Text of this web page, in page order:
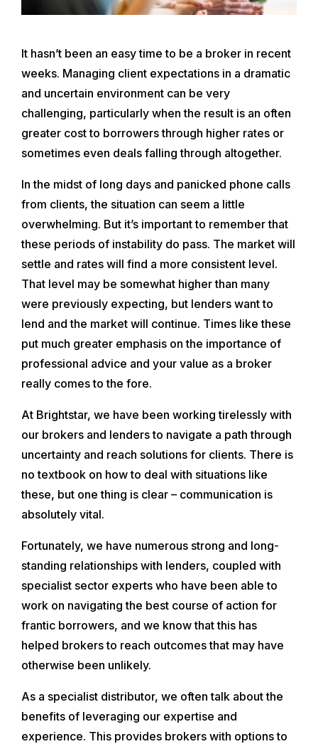
It hasn’t been an easy time to be a broker in recent
weeks. Managing client expectations in a dramatic
and uncertain environment can be very
challenging, particularly when the result is an often
greater cost to borrowers through higher rates or
sometimes even deals falling through altogether.
In the midst of long days and panicked phone calls
from clients, the situation can seem a little
overwhelming. But it’s important to remember that
these periods of instability do pass. The market will
settle and rates will find a more consistent level.
That level may be somewhat higher than many
were previously expecting, but lenders want to
lend and the market will continue. Times like these
put much greater emphasis on the importance of
professional advice and your value as a broker
really comes to the fore.
At Brightstar, we have been working tirelessly with
our brokers and lenders to navigate a path through
uncertainty and reach solutions for clients. There is
no textbook on how to deal with situations like
these, but one thing is clear – communication is
absolutely vital.
Fortunately, we have numerous strong and long-
standing relationships with lenders, coupled with
specialist sector experts who have been able to
work on navigating the best course of action for
frantic borrowers, and we know that this has
helped brokers to reach outcomes that may have
otherwise been unlikely.
As a specialist distributor, we often talk about the
benefits of leveraging our expertise and
experience. This provides brokers with options to